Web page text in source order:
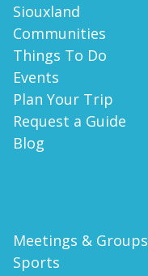
Siouxland
Communities
Things To Do
Events
Plan Your Trip
Request a Guide
Blog
Meetings & Groups
Sports